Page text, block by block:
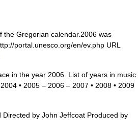
Gregorian calendar.2006 was
portal.unesco.org/en/ev.php URL
in the year 2006. List of years in music
• 2005 – 2006 – 2007 • 2008 • 2009
by John Jeffcoat Produced by